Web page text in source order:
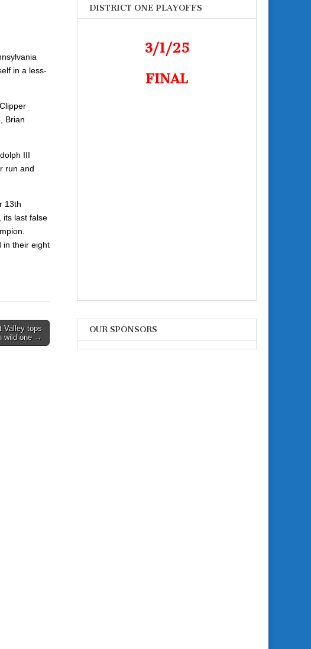
in a less-
Brian
III
run and
13th
its last false
in their eight
Valley tops
wild one →
DISTRICT ONE PLAYOFFS
3/1/25
FINAL
OUR SPONSORS